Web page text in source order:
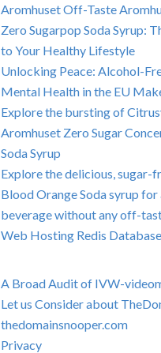
Aromhuset Off-Taste
Zero Sugarpop Soda Syrup:
to Your Healthy Lifestyle
Unlocking Peace: Alcohol-
Mental Health in the EU
Explore the bursting of
Aromhuset Zero Sugar
Soda Syrup
Explore the delicious, sugar-
Blood Orange Soda syrup for
beverage without any off-
Web Hosting Redis Database
A Broad Audit of IVW-
Let us Consider about
thedomainsnooper.com
Privacy